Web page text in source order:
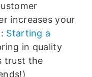
increases your
Starting a
in quality
trust the